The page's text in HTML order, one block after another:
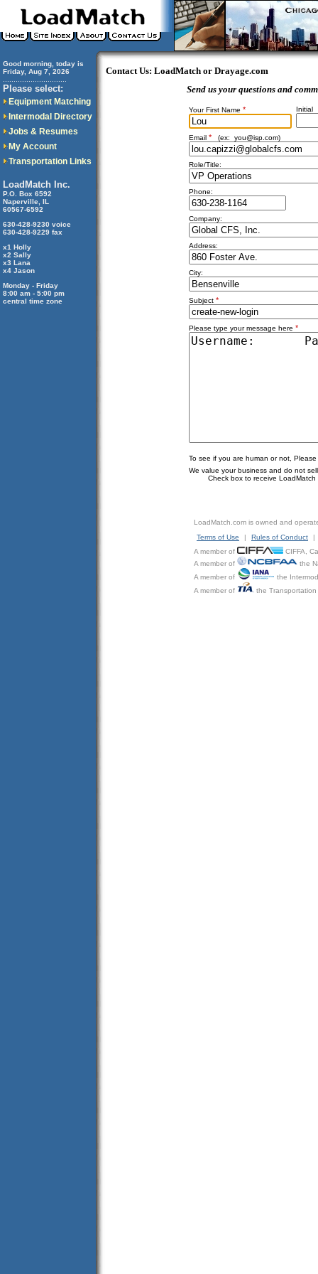
Good morning, today is
Friday, Aug 7, 2026
Please select:
Equipment Matching
Intermodal Directory
Jobs & Resumes
My Account
Transportation Links
LoadMatch Inc.
P.O. Box 6592
Naperville, IL
60567-6592
630-428-9230 voice
630-428-9229 fax
x1 Holly
x2 Sally
x3 Lana
x4 Jason
Monday - Friday
8:00 am - 5:00 pm
central time zone
Contact Us: LoadMatch or Drayage.com
Send us your questions and
Your First Name * Initial
Email * (ex: you@isp.com)
Role/Title:
Phone:
Company:
Address:
City:
Subject *
Please type your message here *
To see if you are human or not,
We value your business and do not
Check box to receive LoadMatch
LoadMatch.com is owned and
Terms of Use
| Rules of Conduct
|
A member of
CIFFA,
A member of
the
A member of
the
A member of
the